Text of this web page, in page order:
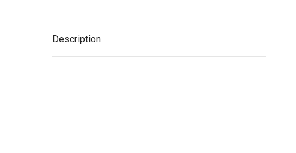
Description